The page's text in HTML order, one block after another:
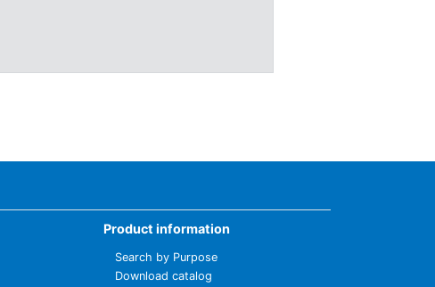
Product information
Search by Purpose
Download catalog